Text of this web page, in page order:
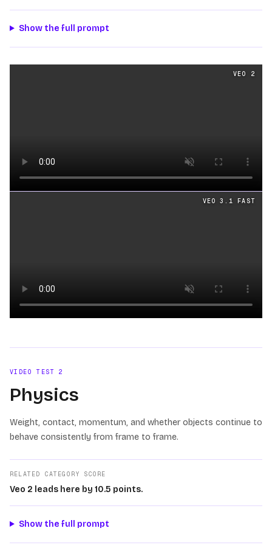
Show the full prompt
videos generated from the same prompt byVeo 2
VEO 2
VEO 3.1 FAST
VIDEO TEST2
Physics
Weight, contact, momentum, and whether objects continue to
behave consistently from frame to frame.
RELATED CATEGORY SCORE
Veo 2 leads here by 10.5 points.
Show the full prompt